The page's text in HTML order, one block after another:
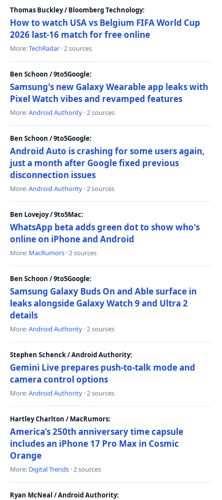
Thomas Buckley / Bloomberg Technology:
How to watch USA vs Belgium FIFA World Cup
2026 last-16 match for free online
More:TechRadar · 2 sources
Ben Schoon / 9to5Google:
Samsung's new Galaxy Wearable app leaks with
Pixel Watch vibes and revamped features
More:Android Authority · 2 sources
Ben Schoon / 9to5Google:
Android Auto is crashing for some users again,
just a month after Google fixed previous
disconnection issues
More:Android Authority · 2 sources
Ben Lovejoy / 9to5Mac:
WhatsApp beta adds green dot to show who's
online on iPhone and Android
More: MacRumors · 2 sources
Ben Schoon / 9to5Google:
Samsung Galaxy Buds On and Able surface in
leaks alongside Galaxy Watch 9 and Ultra 2
details
More:Android Authority · 2 sources
Stephen Schenck / Android Authority:
Gemini Live prepares push-to-talk mode and
camera control options
More:Android Authority · 2 sources
Hartley Charlton / MacRumors:
America’s 250th anniversary time capsule
includes an iPhone 17 Pro Max in Cosmic
Orange
More: Digital Trends · 2 sources
Ryan McNeal / Android Authority: